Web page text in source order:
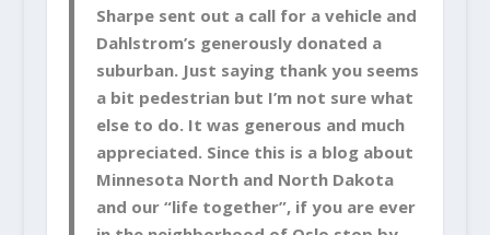
Sharpe sent out a call for a vehicle and
Dahlstrom’s generously donated a
suburban. Just saying thank you seems
a bit pedestrian but I’m not sure what
else to do. It was generous and much
appreciated. Since this is a blog about
Minnesota North and North Dakota
and our “life together”, if you are ever